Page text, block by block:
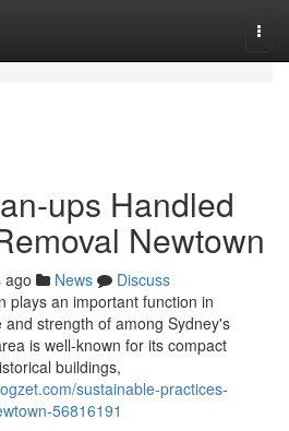
ups Handled
Newtown
ago News
Discuss
plays an important function in
strength of among Sydney's
is well-known for its compact
buildings,
sustainable-practices-
56816191